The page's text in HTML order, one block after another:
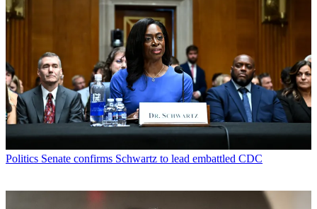
Politics Senate confirms Schwartz to lead embattled CDC